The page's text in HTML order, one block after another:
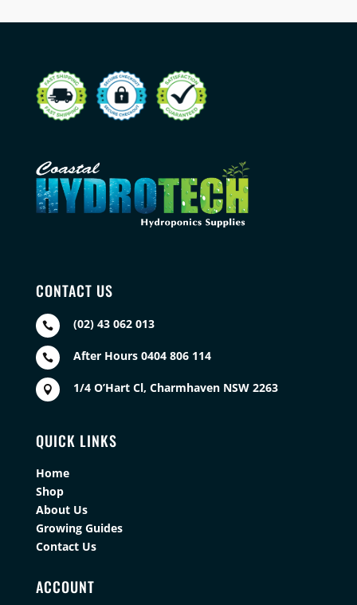
CONTACT US
 (02) 43 062 013
 After Hours 0404 806 114
 1/4 O’Hart Cl, Charmhaven NSW 2263
QUICK LINKS
Home
Shop
About Us
Growing Guides
Contact Us
ACCOUNT